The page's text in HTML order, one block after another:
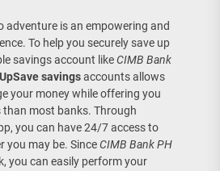
adventure is an empowering and
To help you securely save up
savings account likeCIMB Bank
UpSave savingsaccounts allows
your money while offering you
than most banks. Through
you can have 24/7 access to
you may be. SinceCIMB Bank PH
you can easily perform your